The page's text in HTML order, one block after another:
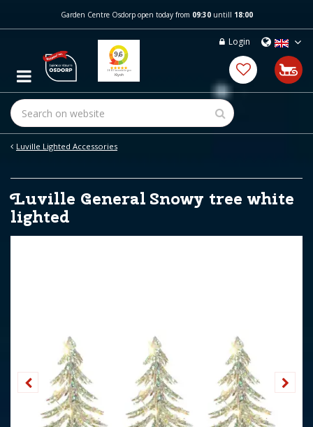
m
c
t
Luville Lighted Accessories
Garden Centre Osdorp open today from 09:30untill 18:00
Login
Luville General Snowy tree white
lighted